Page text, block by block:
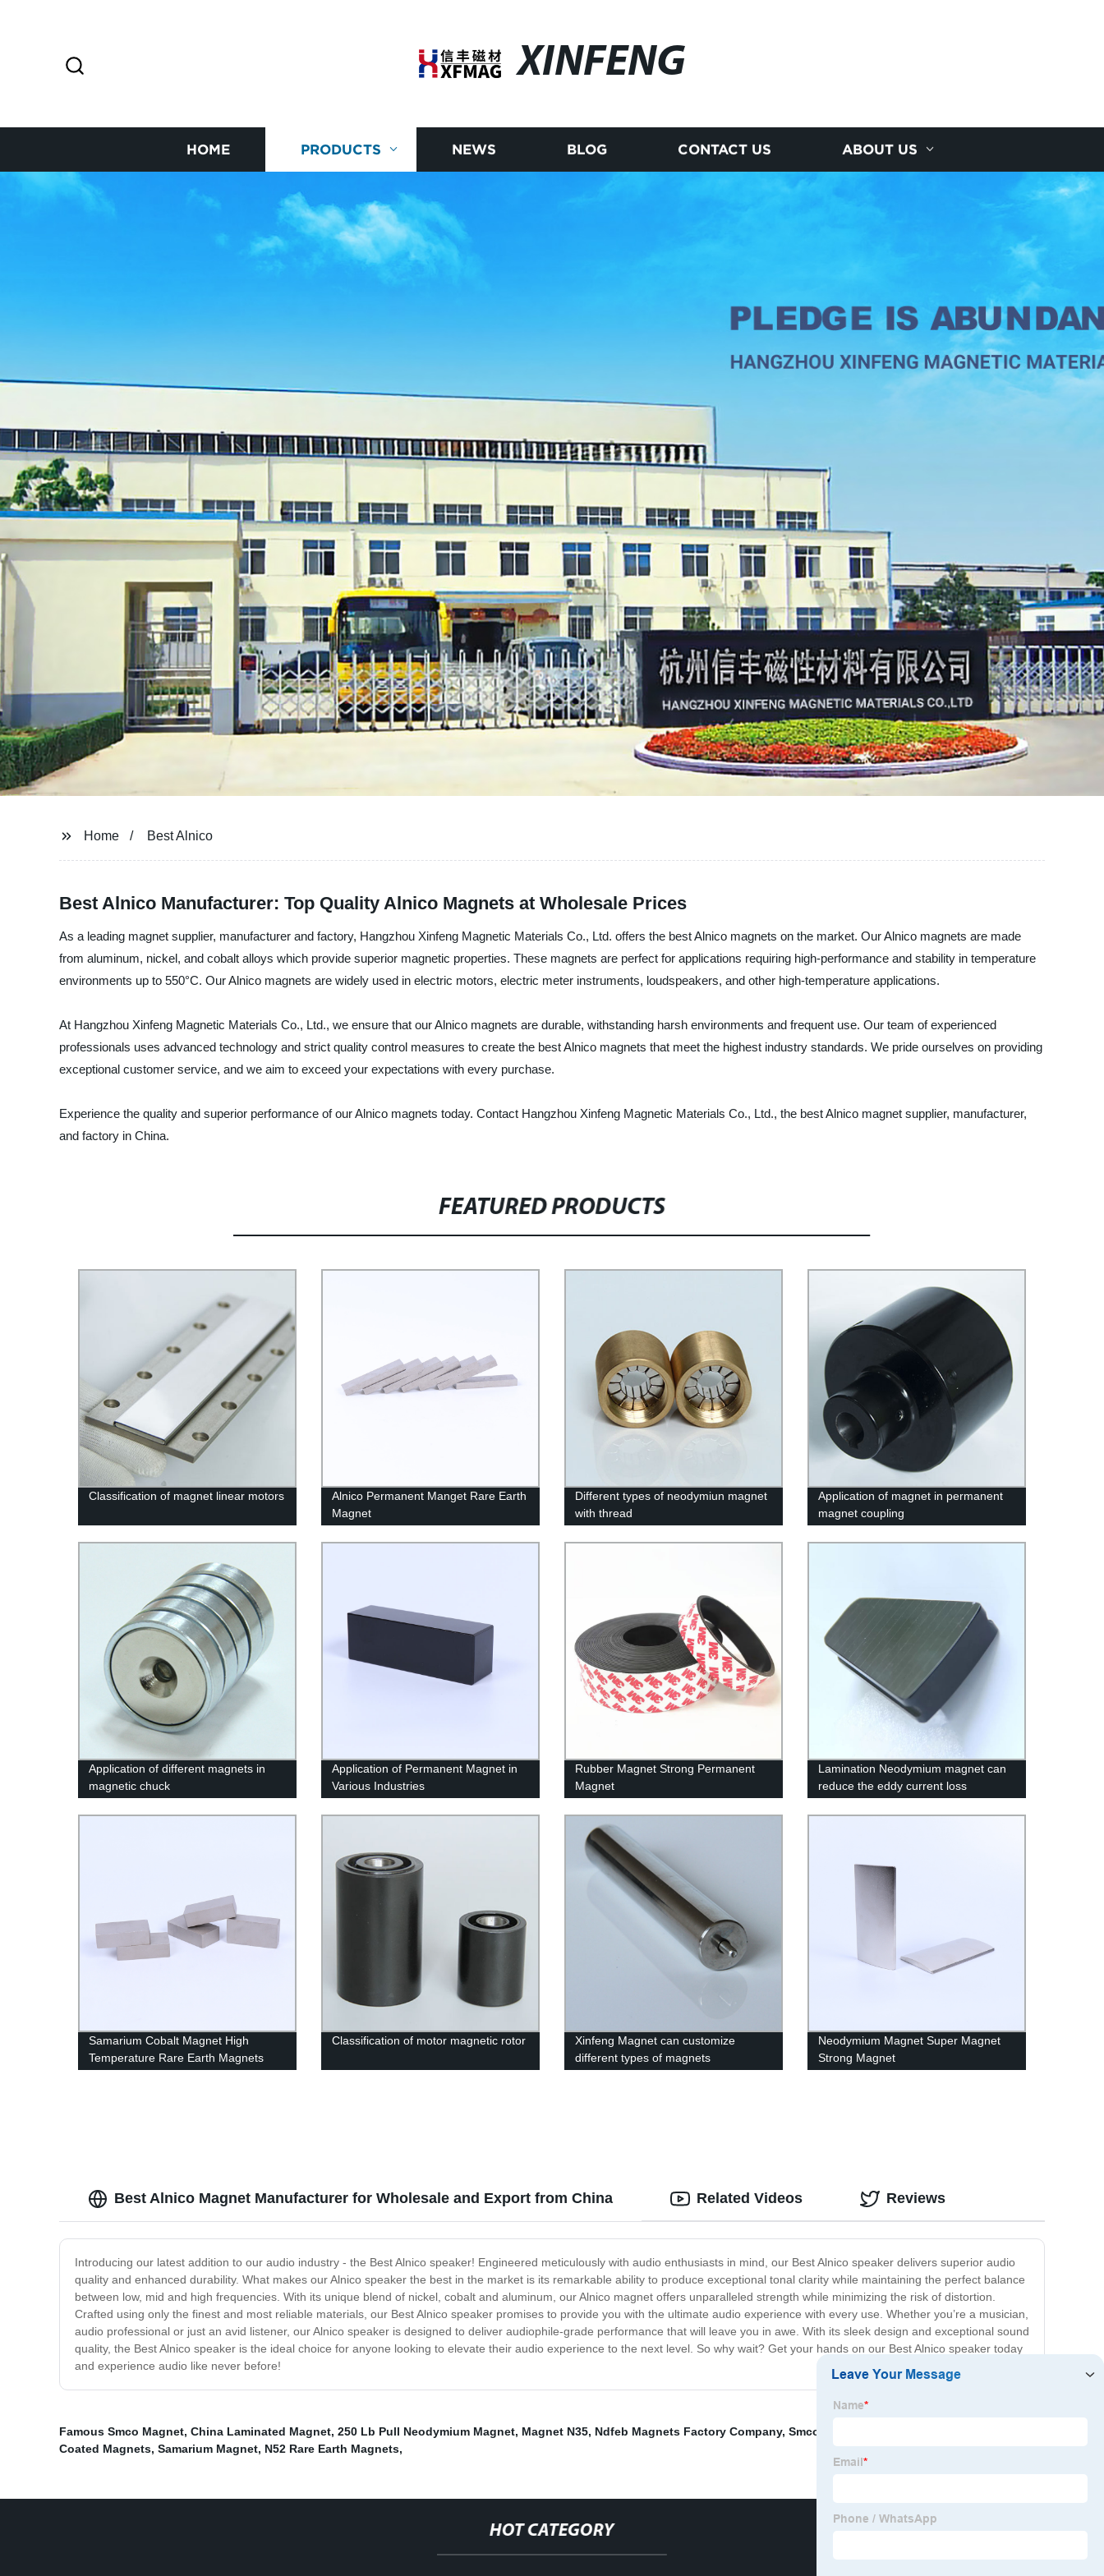
XINFENG
HOME PRODUCTS NEWS BLOG CONTACT US ABOUT US
Home Best Alnico
Best Alnico Manufacturer: Top Quality Alnico Magnets at Wholesale Prices
As a leading magnet supplier, manufacturer and factory, Hangzhou Xinfeng Magnetic Materials Co., Ltd. offers the best Alnico magnets on the market. Our Alnico magnets are made
from aluminum, nickel, and cobalt alloys which provide superior magnetic properties. These magnets are perfect for applications requiring high-performance and stability in temperature
environments up to 550°C. Our Alnico magnets are widely used in electric motors, electric meter instruments, loudspeakers, and other high-temperature applications.
At Hangzhou Xinfeng Magnetic Materials Co., Ltd., we ensure that our Alnico magnets are durable, withstanding harsh environments and frequent use. Our team of experienced
professionals uses advanced technology and strict quality control measures to create the best Alnico magnets that meet the highest industry standards. We pride ourselves on providing
exceptional customer service, and we aim to exceed your expectations with every purchase.
Experience the quality and superior performance of our Alnico magnets today. Contact Hangzhou Xinfeng Magnetic Materials Co., Ltd., the best Alnico magnet supplier, manufacturer,
and factory in China.
FEATURED PRODUCTS
Classification of magnet linear motors
Alnico Permanent Manget Rare Earth
Magnet
Different types of neodymiun magnet
with thread
Application of magnet in permanent
magnet coupling
Application of different magnets in
magnetic chuck
Application of Permanent Magnet in
Various Industries
Rubber Magnet Strong Permanent
Magnet
Lamination Neodymium magnet can
reduce the eddy current loss
Samarium Cobalt Magnet High
Temperature Rare Earth Magnets
Classification of motor magnetic rotor
Xinfeng Magnet can customize
different types of magnets
Neodymium Magnet Super Magnet
Strong Magnet
Best Alnico Magnet Manufacturer for Wholesale and Export from China
Introducing our latest addition to our audio industry - the Best Alnico speaker! Engineered meticulously with audio enthusiasts in mind, our Best Alnico speaker delivers superior audio
quality and enhanced durability. What makes our Alnico speaker the best in the market is its remarkable ability to produce exceptional tonal clarity while maintaining the perfect balance
between low, mid and high frequencies. With its unique blend of nickel, cobalt and aluminum, our Alnico magnet offers unparalleled strength while minimizing the risk of distortion.
Crafted using only the finest and most reliable materials, our Best Alnico speaker promises to provide you with the ultimate audio experience with every use. Whether you’re a musician,
audio professional or just an avid listener, our Alnico speaker is designed to deliver audiophile-grade performance that will leave you in awe. With its sleek design and exceptional sound
quality, the Best Alnico speaker is the ideal choice for anyone looking to elevate their audio experience to the next level. So why wait? Get your hands on our Best Alnico speaker today
and experience audio like never before!
Related Videos Reviews
Famous Smco Magnet, China Laminated Magnet, 250 Lb Pull Neodymium Magnet, Magnet N35, Ndfeb Magnets Factory Company, Smco Disc Magnet
Coated Magnets, Samarium Magnet, N52 Rare Earth Magnets,
HOT CATEGORY